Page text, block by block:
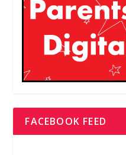
FACEBOOK FEED